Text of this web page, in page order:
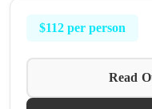
$112 per person
Read